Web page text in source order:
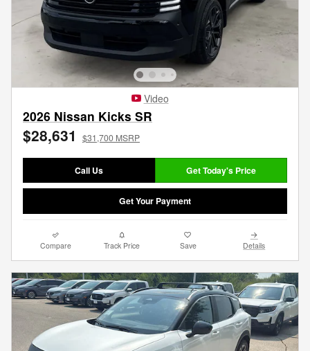
Video
2026 Nissan Kicks SR
$28,631 $31,700 MSRP
Call Us Get Today's Price
Get Your Payment
Compare Track Price Save Details